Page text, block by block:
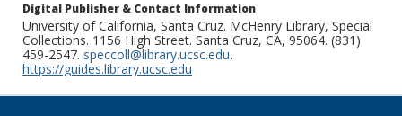
Digital Publisher & Contact Information
University of California, Santa Cruz. McHenry Library, Special
Collections. 1156 High Street. Santa Cruz, CA, 95064. (831)
459-2547. speccoll@library.ucsc.edu.
https://guides.library.ucsc.edu